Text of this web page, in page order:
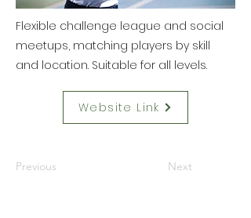
Flexible challenge league and social
meetups, matching players by skill
and location. Suitable for all levels.
Website Link
Previous Next